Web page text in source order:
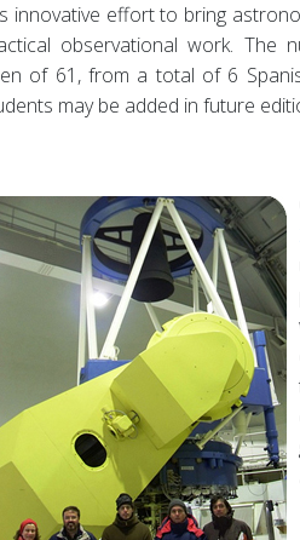
innovative effort to bring
observational work. The
of 61, from a total of 6
may be added in future